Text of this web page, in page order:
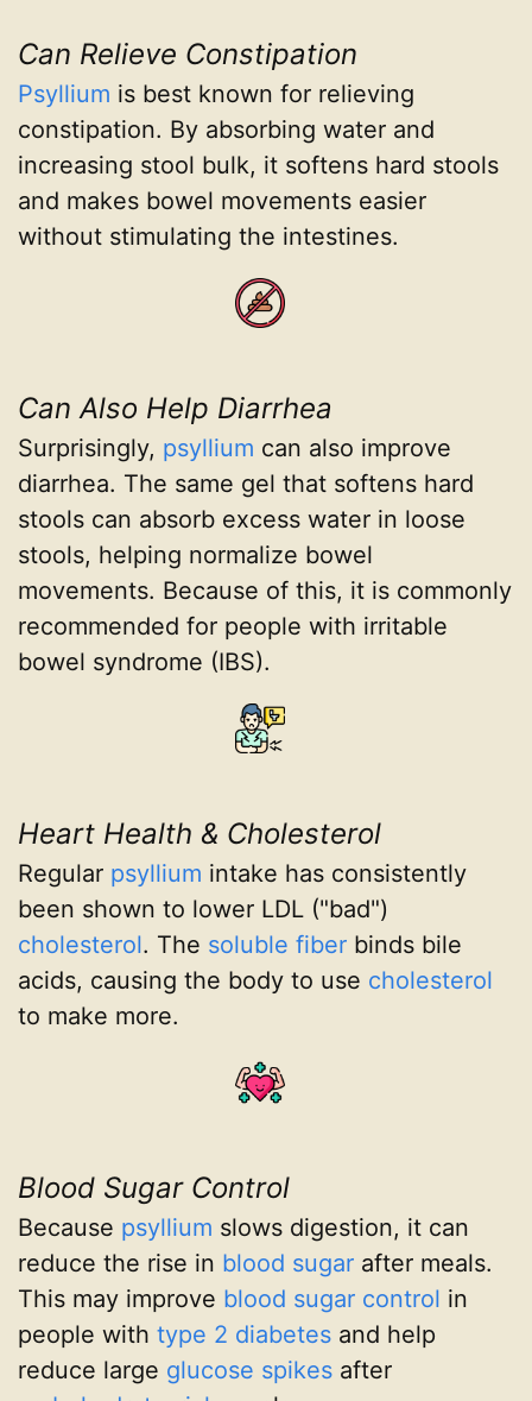
Can Relieve Constipation
Psyllium is best known for relieving
constipation. By absorbing water and
increasing stool bulk, it softens hard stools
and makes bowel movements easier
without stimulating the intestines.
Can Also Help Diarrhea
Surprisingly, psyllium can also improve
diarrhea. The same gel that softens hard
stools can absorb excess water in loose
stools, helping normalize bowel
movements. Because of this, it is commonly
recommended for people with irritable
bowel syndrome (IBS).
Heart Health & Cholesterol
Regular psyllium intake has consistently
been shown to lower LDL ("bad")
cholesterol. The soluble fiber binds bile
acids, causing the body to use cholesterol
to make more.
Blood Sugar Control
Because psyllium slows digestion, it can
reduce the rise in blood sugar after meals.
This may improve blood sugar control in
people with type 2 diabetes and help
reduce large glucose spikes after